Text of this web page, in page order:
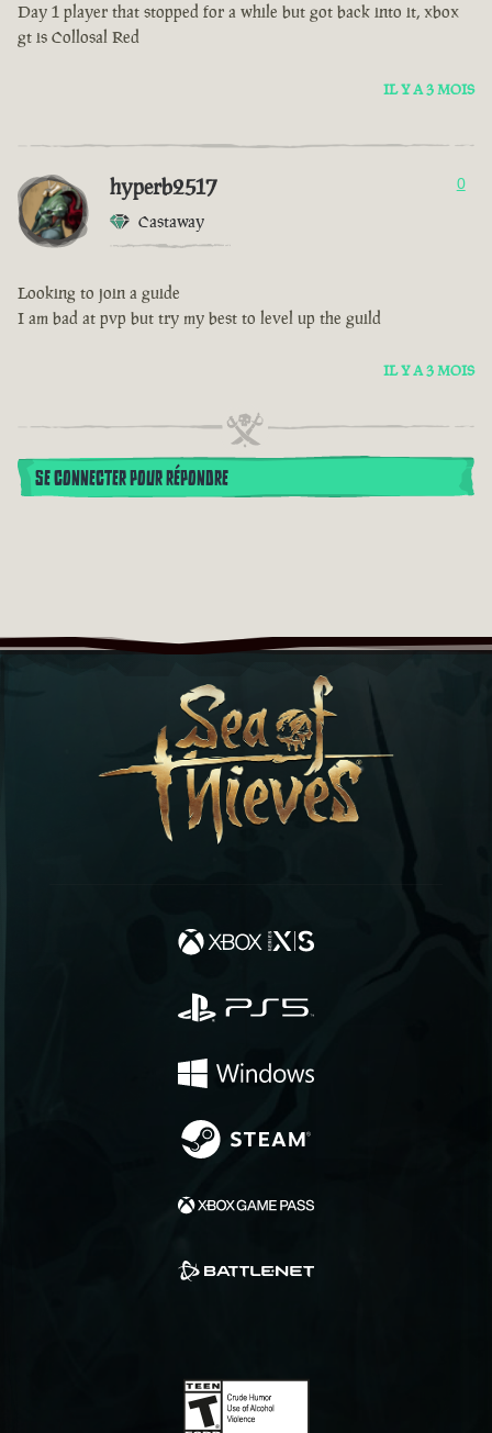
Day 1 player that stopped for a while but got back into it, xbox
gt is Collosal Red
IL Y A 3 MOIS
hyperb2517
Castaway
0
Looking to join a guide
I am bad at pvp but try my best to level up the guild
IL Y A 3 MOIS
SE CONNECTER POUR RÉPONDRE